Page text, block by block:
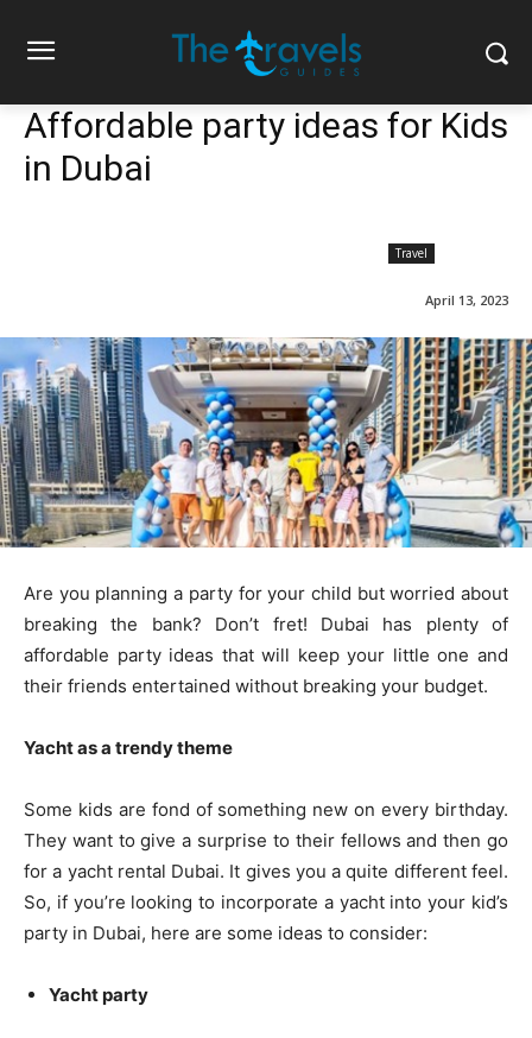
Affordable party ideas for Kids
in Dubai
Travel
April 13, 2023
Are you planning a party for your child but worried about
breaking the bank? Don’t fret! Dubai has plenty of
affordable party ideas that will keep your little one and
their friends entertained without breaking your budget.
Yacht as a trendy theme
Some kids are fond of something new on every birthday.
They want to give a surprise to their fellows and then go
for a yacht rental Dubai. It gives you a quite different feel.
So, if you’re looking to incorporate a yacht into your kid’s
party in Dubai, here are some ideas to consider:
Yacht party